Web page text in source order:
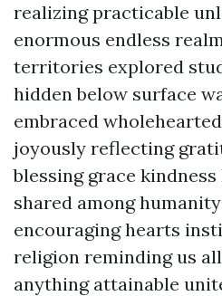
realizing practicable
enormous endless
territories explored
hidden below surface
embraced
joyously reflecting
blessing grace
shared among
encouraging hearts
religion reminding us
anything attainable